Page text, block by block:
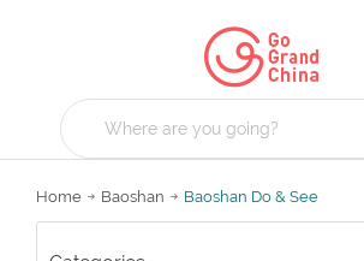
Home Baoshan Baoshan Do & See